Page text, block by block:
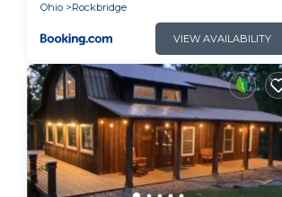
Ohio
Rockbridge
VIEW AVAILABILITY